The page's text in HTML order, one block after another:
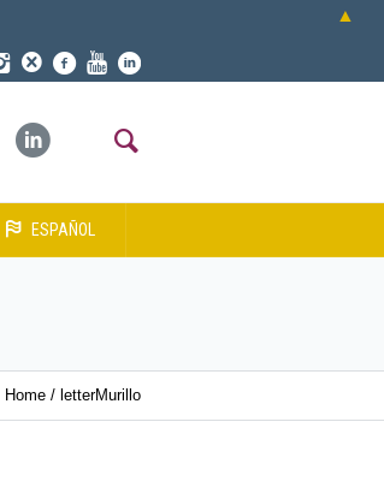
ESPAÑOL
Home / letterMurillo
▲